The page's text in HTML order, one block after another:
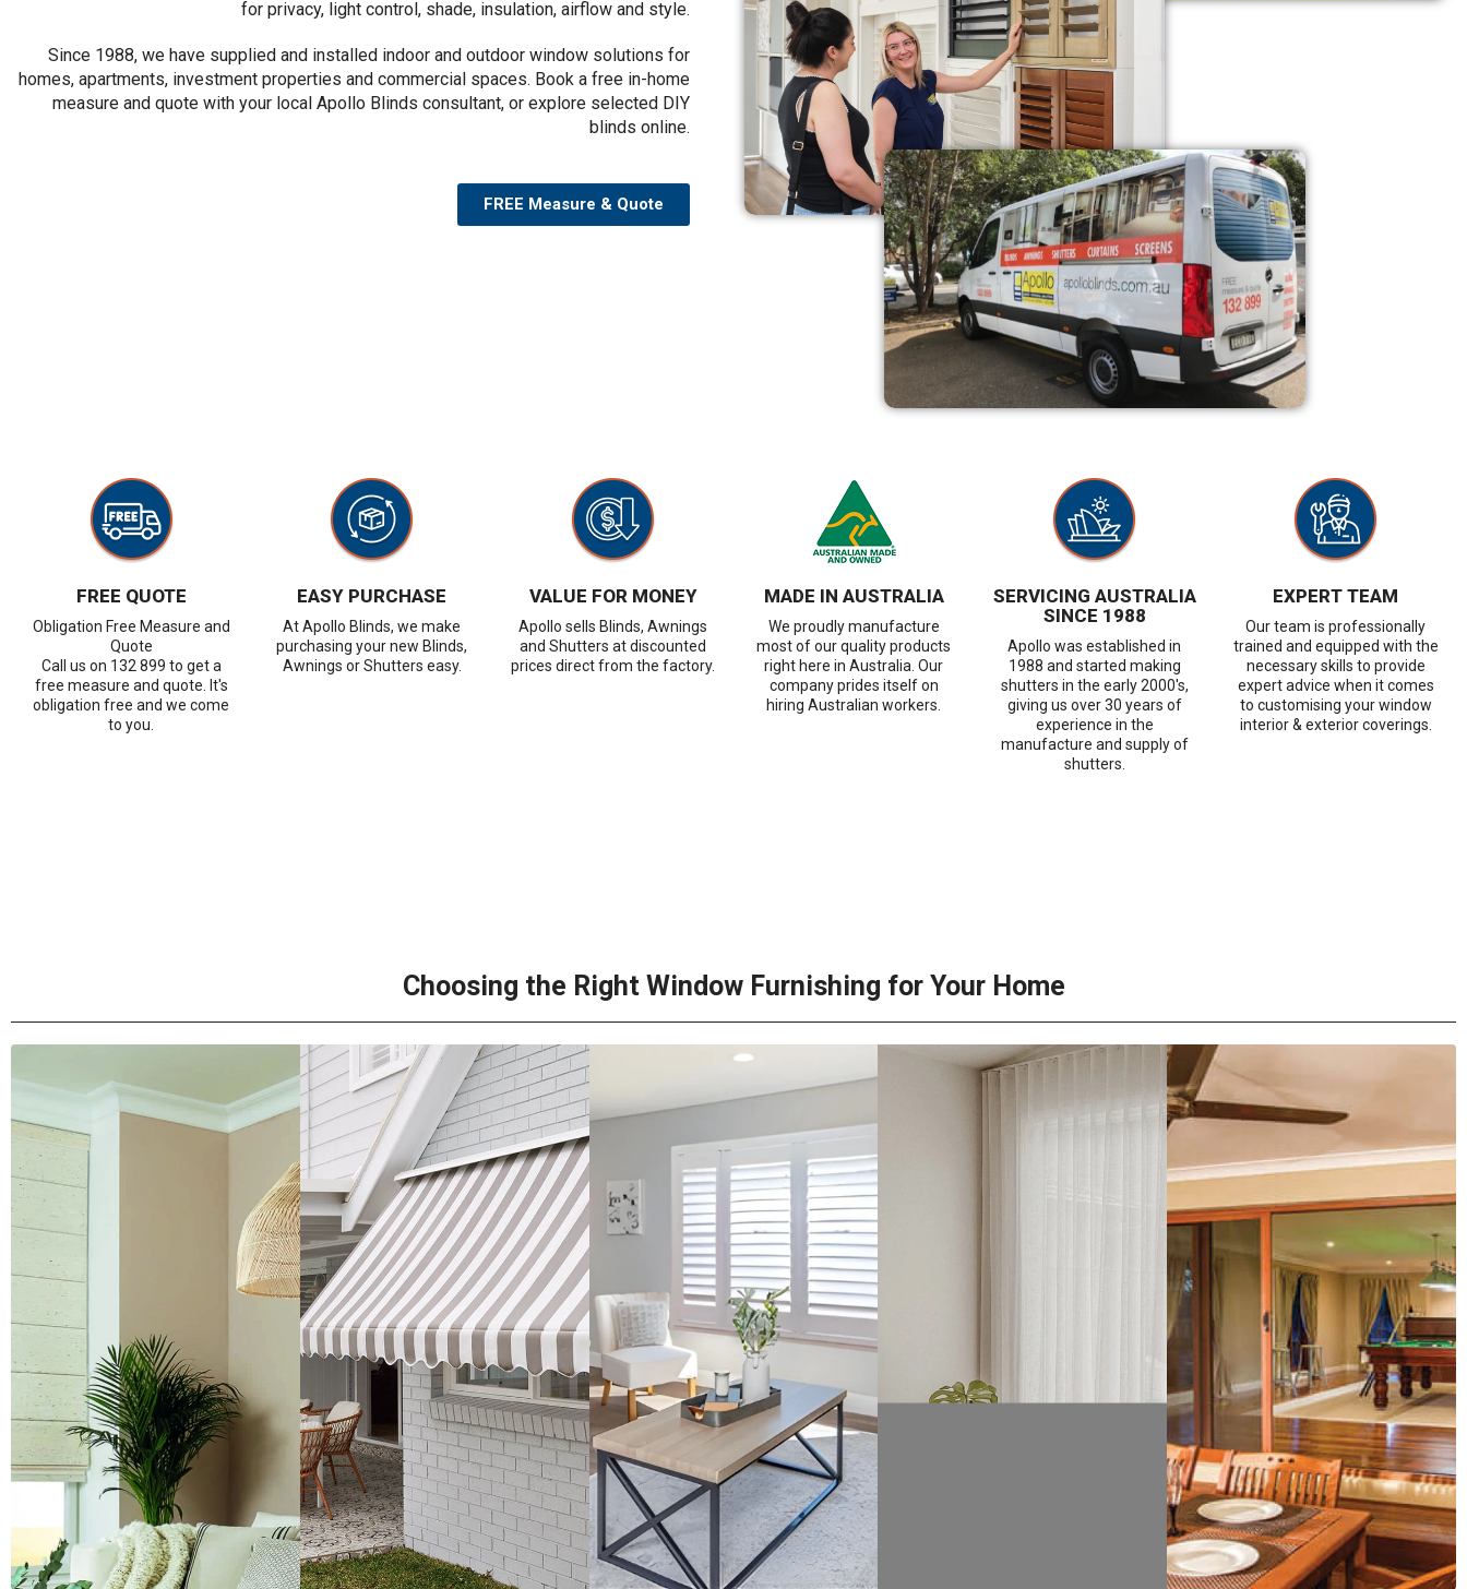
for privacy, light control, shade, insulation, airflow and style.
Since 1988, we have supplied and installed indoor and outdoor window solutions for
homes, apartments, investment properties and commercial spaces. Book a free in-home
measure and quote with your local Apollo Blinds consultant, or explore selected DIY
blinds online.
FREE Measure & Quote
FREE QUOTE
Obligation Free Measure and
Quote
Call us on 132 899 to get a
free measure and quote. It's
obligation free and we come
to you.
EASY PURCHASE
At Apollo Blinds, we make
purchasing your new Blinds,
Awnings or Shutters easy.
VALUE FOR MONEY
Apollo sells Blinds, Awnings
and Shutters at discounted
prices direct from the factory.
MADE IN AUSTRALIA
We proudly manufacture
most of our quality products
right here in Australia. Our
company prides itself on
hiring Australian workers.
SERVICING AUSTRALIA
SINCE 1988
Apollo was established in
1988 and started making
shutters in the early 2000's,
giving us over 30 years of
experience in the
manufacture and supply of
shutters.
EXPERT TEAM
Our team is professionally
trained and equipped with the
necessary skills to provide
expert advice when it comes
to customising your window
interior & exterior coverings.
Choosing the Right Window Furnishing for Your Home